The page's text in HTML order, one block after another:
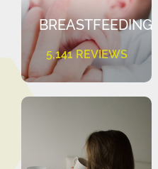
BREASTFEEDING
5,141 REVIEWS